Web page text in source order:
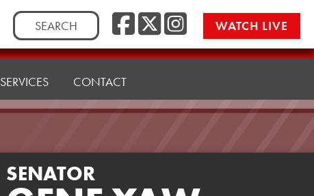
Search
for:
Facebook
Twitter/
WATCH LIVE
SERVICES CONTACT
SENATOR